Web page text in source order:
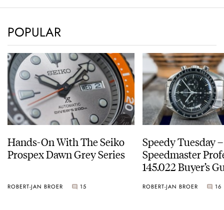
POPULAR
Hands-On With The Seiko
Prospex Dawn Grey Series
ROBERT-JAN BROER 15
Speedy Tuesday
Speedmaster
145.022 Buyer’s
ROBERT-JAN BROER 16